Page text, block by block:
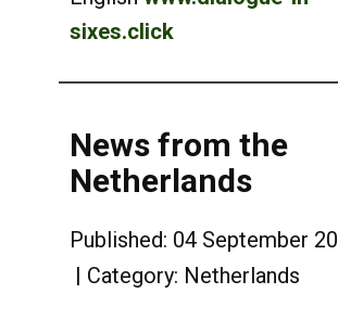
sixes.click
News from the
Netherlands
Published: 04 September
Category: Netherlands